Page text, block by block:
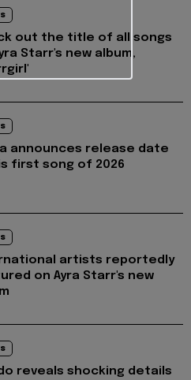
out the title of all songs
Starr's new album,
announces release date
first song of 2026
artists reportedly
on Ayra Starr's new
reveals shocking details